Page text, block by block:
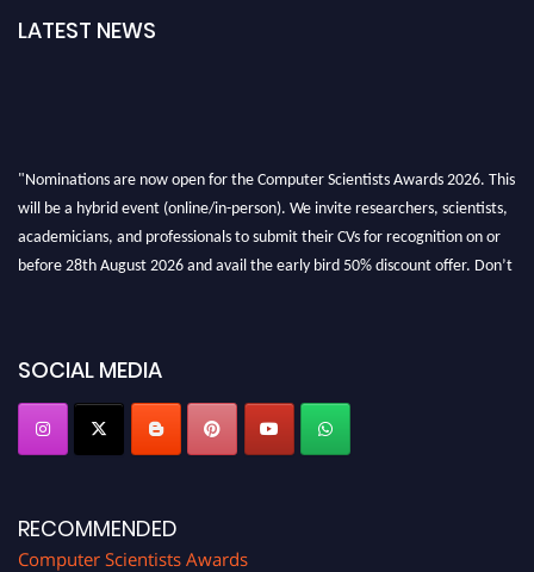
LATEST NEWS
"Nominations are now open for the Computer Scientists Awards 2026. This
will be a hybrid event (online/in-person). We invite researchers, scientists,
academicians, and professionals to submit their CVs for recognition on or
before 28th August 2026 and avail the early bird 50% discount offer. Don’t
SOCIAL MEDIA
RECOMMENDED
Computer Scientists Awards